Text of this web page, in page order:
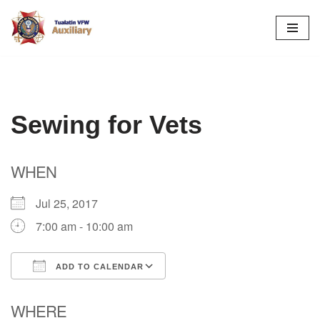
Skip
Sewing for Vets
WHEN
Jul 25, 2017
7:00 am - 10:00 am
ADD TO CALENDAR
WHERE